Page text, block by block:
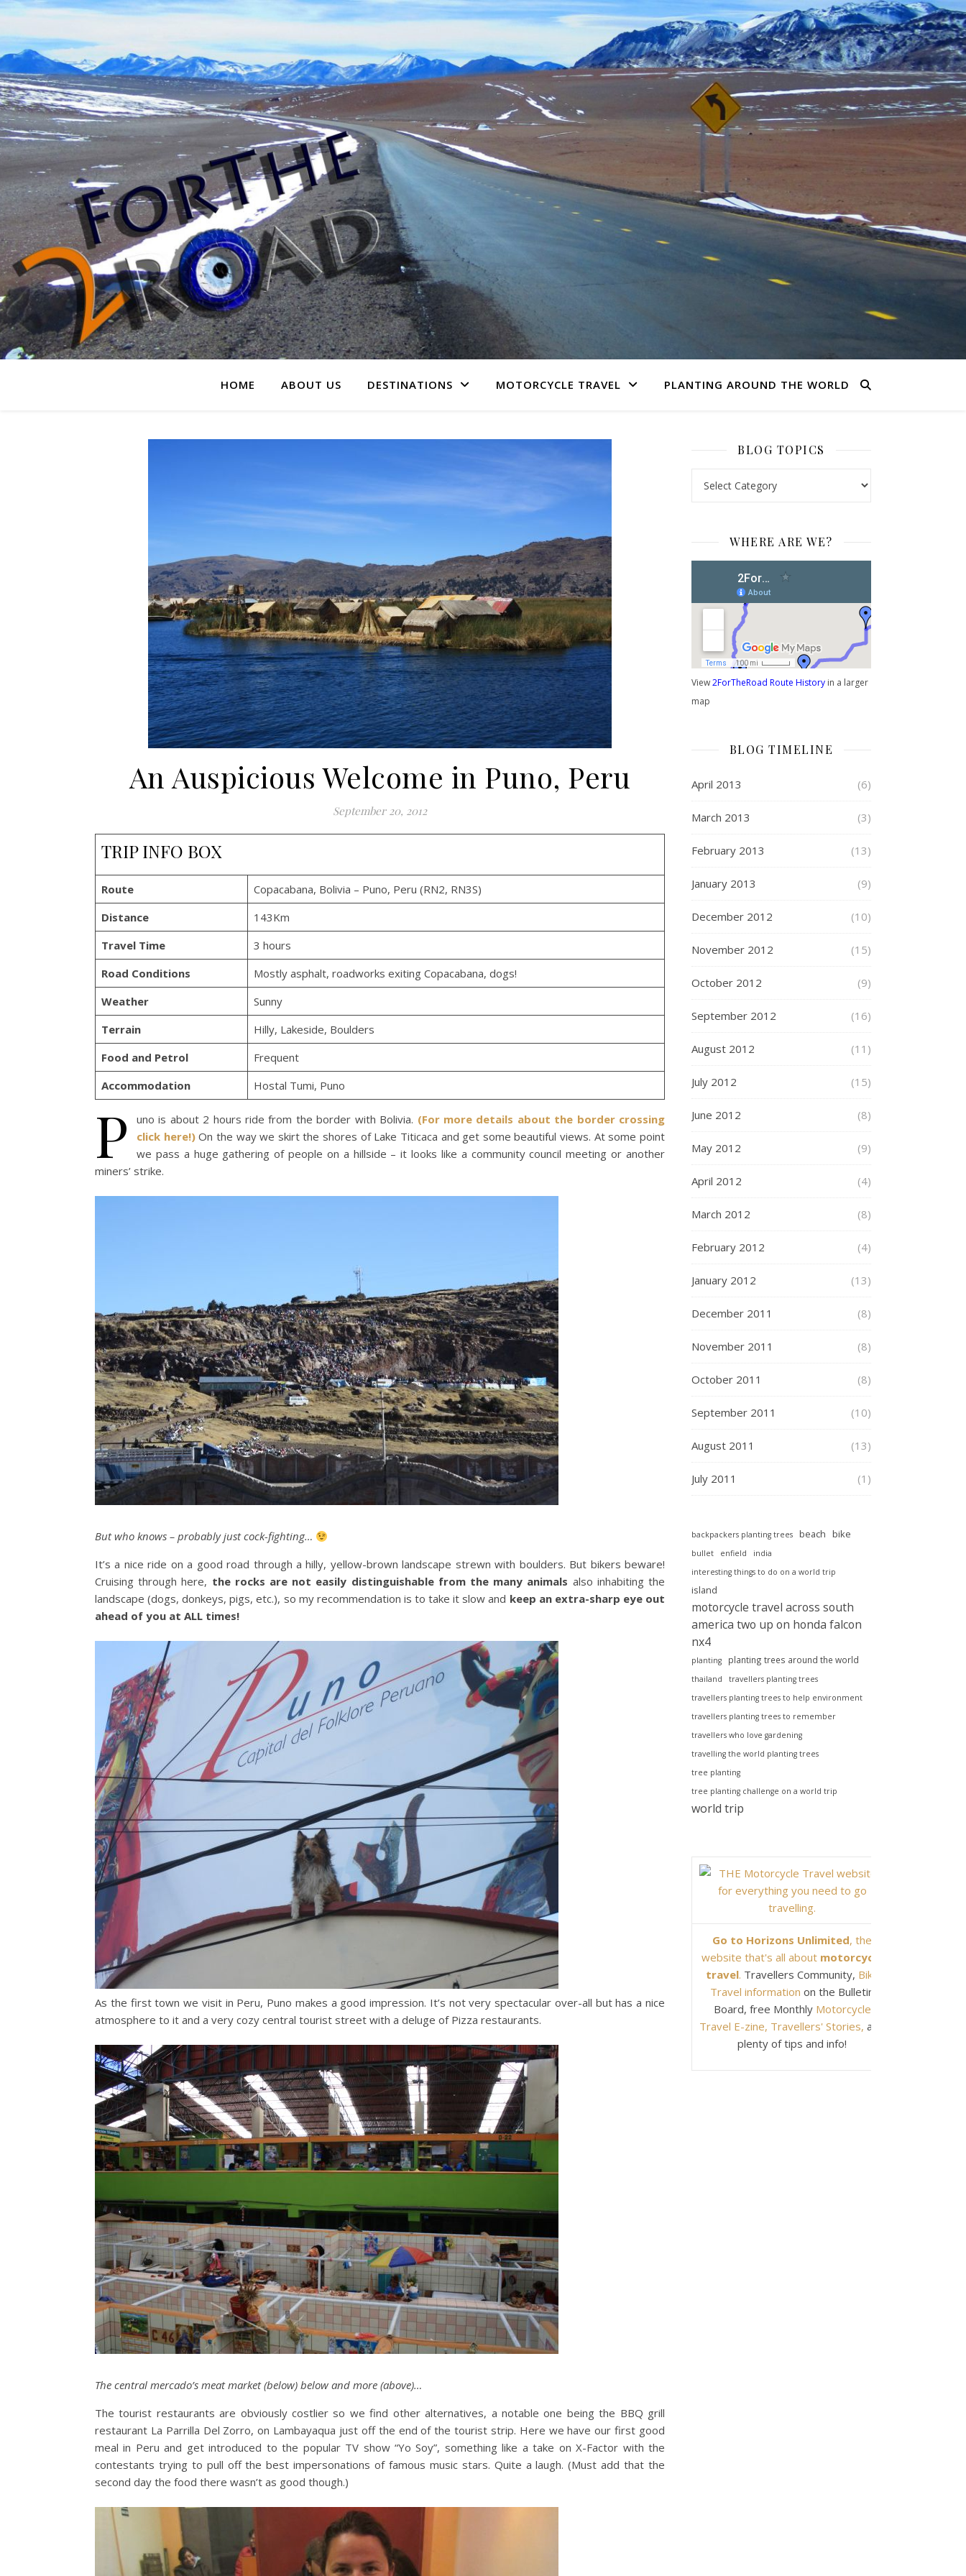
HOME ABOUT US DESTINATIONS MOTORCYCLE TRAVEL PLANTING AROUND THE WORLD
An Auspicious Welcome in Puno, Peru
September 20, 2012
TRIP INFO BOX
Route
Copacabana, Bolivia – Puno, Peru (RN2, RN3S)
Distance
143Km
Travel Time
3 hours
Road Conditions
Mostly asphalt, roadworks exiting Copacabana, dogs!
Weather
Sunny
Terrain
Hilly, Lakeside, Boulders
Food and Petrol
Frequent
Accommodation
Hostal Tumi, Puno
P uno is about 2 hours ride from the border with Bolivia. (For more details about the border crossing
click here!)On the way we skirt the shores of Lake Titicaca and get some beautiful views. At some point
we pass a huge gathering of people on a hillside – it looks like a community council meeting or another
miners’ strike.
But who knows – probably just cock-fighting…
It’s a nice ride on a good road through a hilly, yellow-brown landscape strewn with boulders. But bikers beware!
Cruising through here, the rocks are not easily distinguishable from the many animals also inhabiting the
landscape (dogs, donkeys, pigs, etc.), so my recommendation is to take it slow and keep an extra-sharp eye out
ahead of you at ALL times!
As the first town we visit in Peru, Puno makes a good impression. It’s not very spectacular over-all but has a nice
atmosphere to it and a very cozy central tourist street with a deluge of Pizza restaurants.
The central mercado’s meat market (below) below and more (above)…
The tourist restaurants are obviously costlier so we find other alternatives, a notable one being the BBQ grill
restaurant La Parrilla Del Zorro, on Lambayaqua just off the end of the tourist strip. Here we have our first good
meal in Peru and get introduced to the popular TV show “Yo Soy”, something like a take on X-Factor with the
contestants trying to pull off the best impersonations of famous music stars. Quite a laugh. (Must add that the
second day the food there wasn’t as good though.)
BLOG TOPICS
WHERE ARE WE?
View2ForTheRoad Route History in a larger
map
BLOG TIMELINE
April 2013 (6)
March 2013 (3)
February 2013 (13)
January 2013 (9)
December 2012 (10)
November 2012 (15)
October 2012 (9)
September 2012 (16)
August 2012 (11)
July 2012 (15)
June 2012 (8)
May 2012 (9)
April 2012 (4)
March 2012 (8)
February 2012 (4)
January 2012 (13)
December 2011 (8)
November 2011 (8)
October 2011 (8)
September 2011 (10)
August 2011 (13)
July 2011 (1)
backpackers planting trees beach bike
bullet enfield
india
interesting things to do on a world trip
island
motorcycle travel across south
america two up on honda falcon
nx4
planting planting trees around the world
thailand
travellers planting trees
travellers planting trees to help environment
travellers planting trees to remember
travellers who love gardening
travelling the world planting trees
tree planting
tree planting challenge on a world trip
world trip
Go to Horizons Unlimited, the
website that's all about motorcycle
travel. Travellers Community, Bike
Travel information on the Bulletin
Board, free Monthly Motorcycle
Travel E-zine, Travellers' Stories, and
plenty of tips and info!